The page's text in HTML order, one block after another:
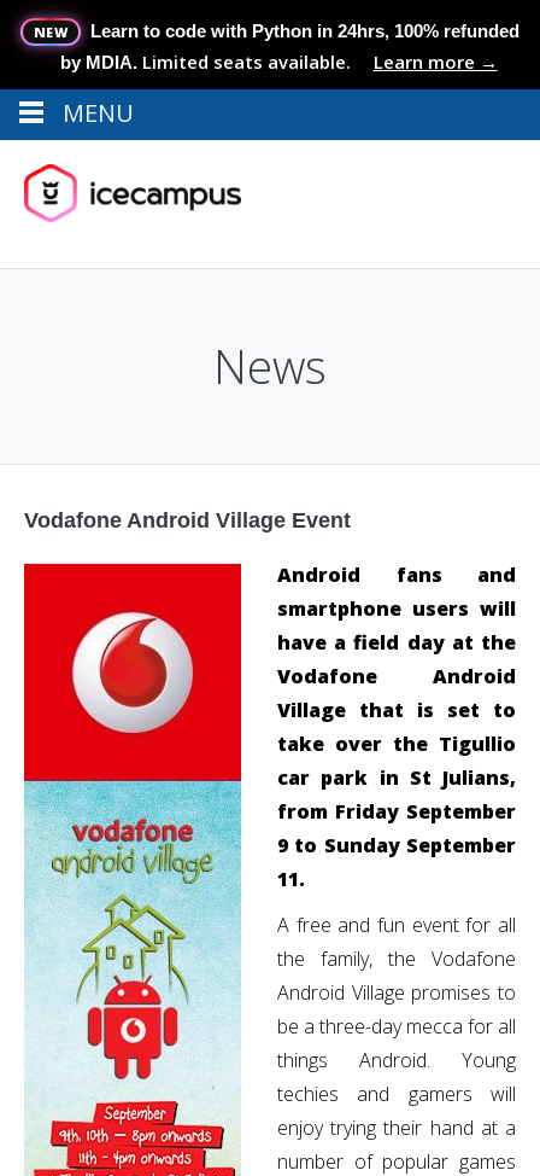
NEW
Learn to code with Python in 24hrs, 100% refunded
by MDIA. Limited seats available. Learn more →
Menu
News
Vodafone Android Village Event
Android fans and
smartphone users will
have a field day at the
Vodafone Android
Village that is set to
take over the Tigullio
car park in St Julians,
from Friday September
9 to Sunday September
11.
A free and fun event for all
the family, the Vodafone
Android Village promises to
be a three-day mecca for all
things Android. Young
techies and gamers will
enjoy trying their hand at a
number of popular games
MENU